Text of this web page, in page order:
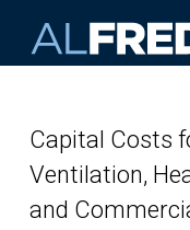
Capital Costs
Ventilation,
and